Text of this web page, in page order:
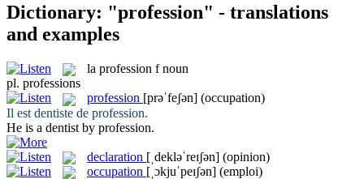
Dictionary: "profession" - translations
and examples
la profession f noun
pl. professions
profession [prəˈfeʃən] (occupation)
Il est dentiste de profession.
He is a dentist by profession.
declaration [ˌdekləˈreɪʃən] (opinion)
occupation [ˌɔkjuˈpeɪʃən] (emploi)